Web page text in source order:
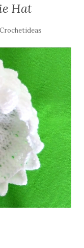
Hat
Crochetideas